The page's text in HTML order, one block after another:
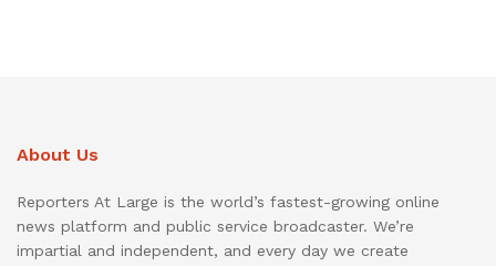
About Us
Reporters At Large is the world’s fastest-growing online
news platform and public service broadcaster. We’re
impartial and independent, and every day we create